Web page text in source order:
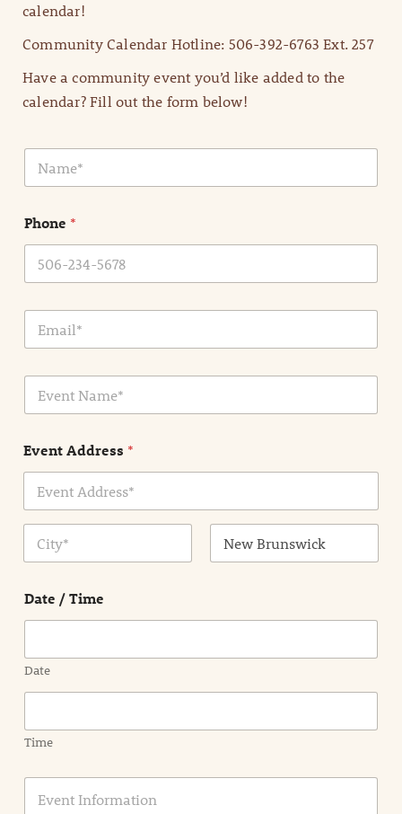
calendar!
Community Calendar Hotline: 506-392-6763 Ext. 257
Have a community event you’d like added to the
calendar? Fill out the form below!
N
m
*
Phone *
E
a
E
e
t
N
e
Event Address *
Date / Time
Date
Time
E